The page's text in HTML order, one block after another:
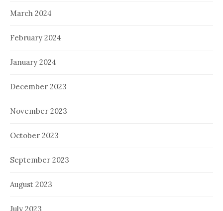
March 2024
February 2024
January 2024
December 2023
November 2023
October 2023
September 2023
August 2023
July 2023